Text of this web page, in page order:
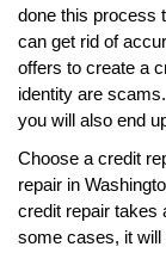
done this process
can get rid of
offers to create a
identity are
you will also end
Choose a credit
repair in
credit repair takes
some cases, it will